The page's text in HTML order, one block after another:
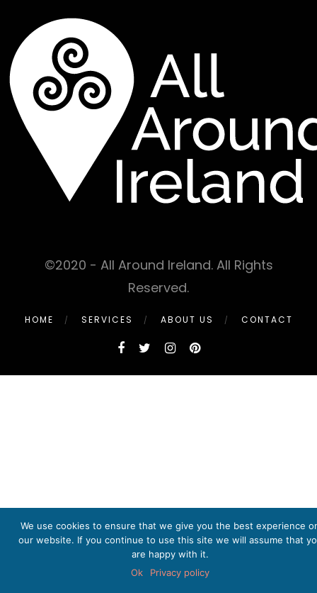
©2020 - All Around Ireland. All Rights
Reserved.
HOME SERVICES ABOUT US CONTACT
We use cookies to ensure that we give you the best experience
our website. If you continue to use this site we will assume that
are happy with it.
Ok
Privacy policy